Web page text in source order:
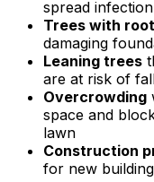
spread
Trees with
damaging
Leaning trees
are at risk of
Overcrowding
space and
lawn
Construction
for new